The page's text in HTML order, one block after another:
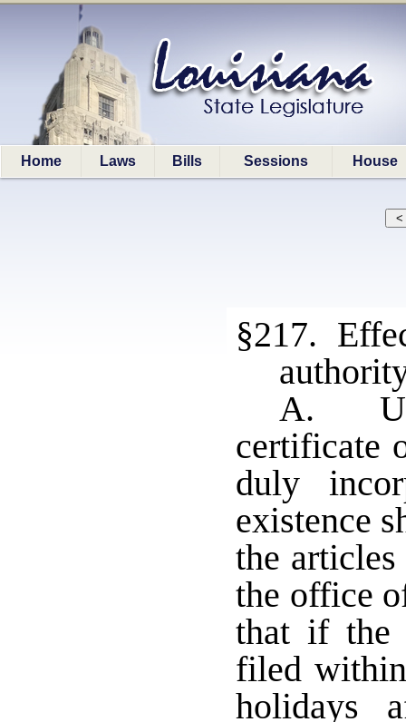
Home Laws Bills Sessions House
§217.
A.
certificate
duly
existence
the
the office
that if the
filed
holidays